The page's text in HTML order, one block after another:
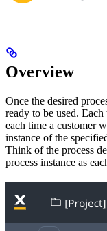
Overview
Once the desired
ready to be used.
each time a customer
instance of the
Think of the process
process instance as